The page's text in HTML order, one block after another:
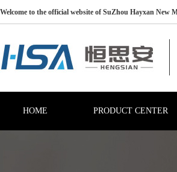
Welcome to the official website of SuZhou Hayxan New
HOME PRODUCT CENTER